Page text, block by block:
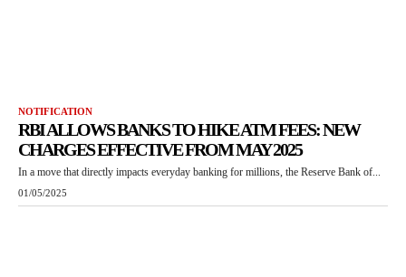
NOTIFICATION
RBI ALLOWS BANKS TO HIKE ATM FEES: NEW
CHARGES EFFECTIVE FROM MAY 2025
In a move that directly impacts everyday banking for millions, the Reserve Bank of...
01/05/2025